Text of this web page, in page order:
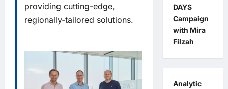
providing cutting-edge,
regionally-tailored solutions.
DAYS
Campaign
with Mira
Filzah
Analytic